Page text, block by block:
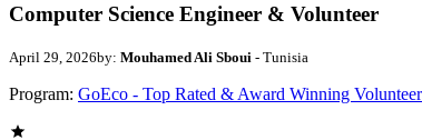
Computer Science Engineer & Volunteer
April 29, 2026by: Mouhamed Ali Sboui - Tunisia
Program: GoEco - Top Rated & Award Winning